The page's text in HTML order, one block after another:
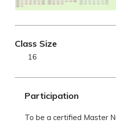
Class Size
16
Participation
To be a certified Master